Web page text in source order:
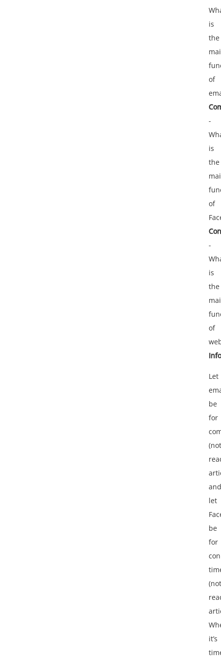
is
the
of
-
is
the
of
-
is
the
of
Let
be
for
(not
and
let
be
for
(not
it’s